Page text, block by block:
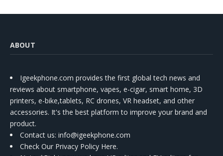
ABOUT
Igeekphone.com provides the first global tech news and
reviews about smartphone, vapes, e-cigar, smart home, 3D
printers, e-bike,tablets, RC drones, VR headset, and other
accessories. It's the best platform to improve your brand and
product.
Contact us: info@igeekphone.com
Check Our Privacy Policy Here.